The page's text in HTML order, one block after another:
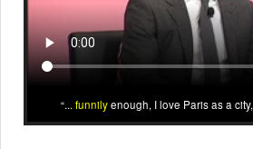
... funnilyenough, I love Paris as a city,